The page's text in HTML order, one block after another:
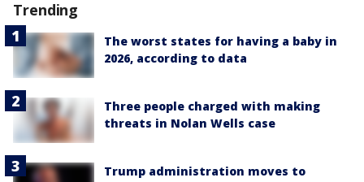
Trending
The worst states for having a baby in
2026, according to data
Three people charged with making
threats in Nolan Wells case
Trump administration moves to